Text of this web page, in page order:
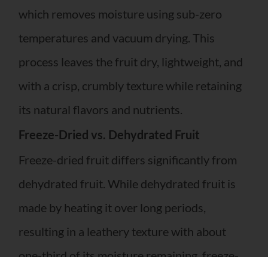
which removes moisture using sub-zero
temperatures and vacuum drying. This
process leaves the fruit dry, lightweight, and
with a crisp, crumbly texture while retaining
its natural flavors and nutrients.
Freeze-Dried vs. Dehydrated Fruit
Freeze-dried fruit differs significantly from
dehydrated fruit. While dehydrated fruit is
made by heating it over long periods,
resulting in a leathery texture with about